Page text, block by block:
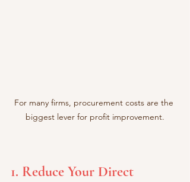
For many firms, procurement costs are the
biggest lever for profit improvement.
1. Reduce Your Direct